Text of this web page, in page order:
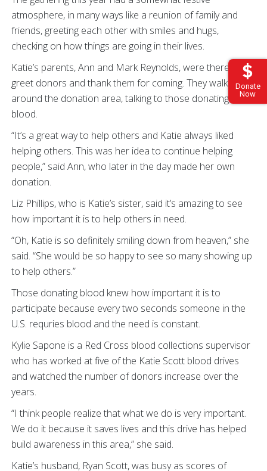
Donate
Now
atmosphere, in many ways like a reunion of family and
friends, greeting each other with smiles and hugs,
checking on how things are going in their lives.
Katie’s parents, Ann and Mark Reynolds, were there to
greet donors and thank them for coming. They walked
around the donation area, talking to those donating
blood.
“It’s a great way to help others and Katie always liked
helping others. This was her idea to continue helping
people,” said Ann, who later in the day made her own
donation.
Liz Phillips, who is Katie’s sister, said it’s amazing to see
how important it is to help others in need.
“Oh, Katie is so definitely smiling down from heaven,” she
said. “She would be so happy to see so many showing up
to help others.”
Those donating blood knew how important it is to
participate because every two seconds someone in the
U.S. requries blood and the need is constant.
Kylie Sapone is a Red Cross blood collections supervisor
who has worked at five of the Katie Scott blood drives
and watched the number of donors increase over the
years.
“I think people realize that what we do is very important.
We do it because it saves lives and this drive has helped
build awareness in this area,” she said.
Katie’s husband, Ryan Scott, was busy as scores of